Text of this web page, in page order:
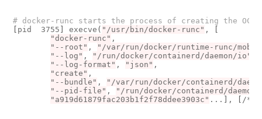
# docker-runc starts the process of creating the OCI
pid  3755 execve ( "/usr/bin/docker-runc" ,
"docker-runc" ,
"--root" , "/var/run/docker/runtime-runc/mob"
"--log" , "/run/docker/containerd/daemon/io"
"--log-format" , "json" ,
"create" ,
"--bundle" ,
"/var/run/docker/containerd/
"--pid-file" ,
"/run/docker/containerd/
"a919d61879fac203b1f2f78ddee3903c" ... , /*